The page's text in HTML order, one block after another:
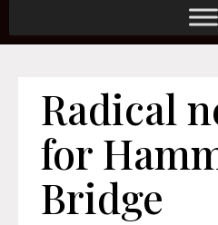
Radical
for
Bridge